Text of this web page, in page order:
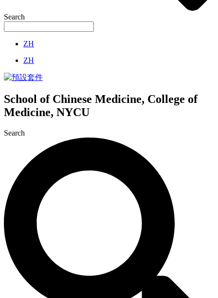
Search
ZH
ZH
School of Chinese Medicine, College of
Medicine, NYCU
Search